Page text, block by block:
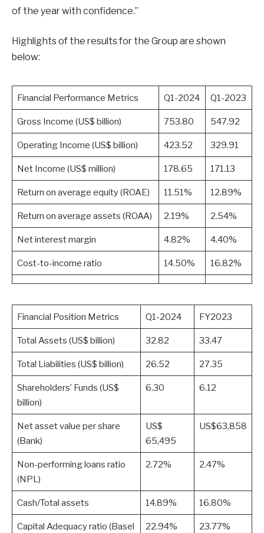
of the year with confidence.”
Highlights of the results for the Group are shown
below:
Financial Performance Metrics Q1-2024 Q1-2023
Gross Income (US$ billion) 753.80 547.92
Operating Income (US$ billion) 423.52 329.91
Net Income (US$ million) 178.65 171.13
Return on average equity (ROAE) 11.51% 12.89%
Return on average assets (ROAA) 2.19% 2.54%
Net interest margin 4.82% 4.40%
Cost-to-income ratio 14.50% 16.82%
Financial Position Metrics Q1-2024 FY2023
Total Assets (US$ billion) 32.82 33.47
Total Liabilities (US$ billion) 26.52 27.35
Shareholders’ Funds (US$
billion)
6.30 6.12
Net asset value per share
(Bank)
US$
65,495
US$63,858
Non-performing loans ratio
(NPL)
2.72% 2.47%
Cash/Total assets 14.89% 16.80%
Capital Adequacy ratio (Basel
22.94% 23.77%